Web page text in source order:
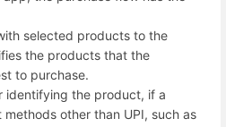
selected products to the
the products that the
to purchase.
identifying the product, if a
other than UPI, such as